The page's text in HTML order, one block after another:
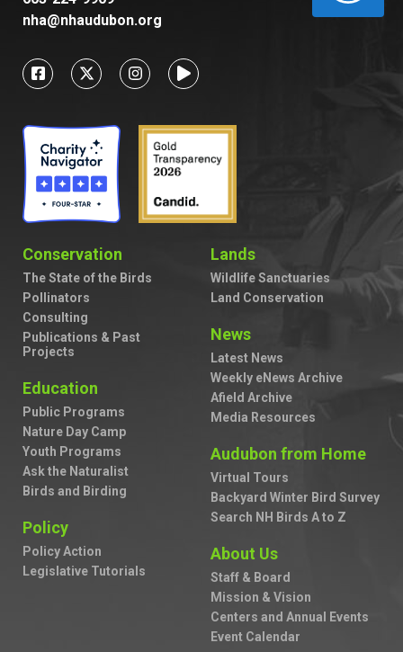
nha@nhaudubon.org
Conservation
The State of the Birds
Pollinators
Consulting
Publications & Past
Projects
Education
Public Programs
Nature Day Camp
Youth Programs
Ask the Naturalist
Birds and Birding
Policy
Policy Action
Legislative Tutorials
Lands
Wildlife Sanctuaries
Land Conservation
News
Latest News
Weekly eNews Archive
Afield Archive
Media Resources
Audubon from Home
Virtual Tours
Backyard Winter Bird Survey
Search NH Birds A to Z
About Us
Staff & Board
Mission & Vision
Centers and Annual Events
Event Calendar